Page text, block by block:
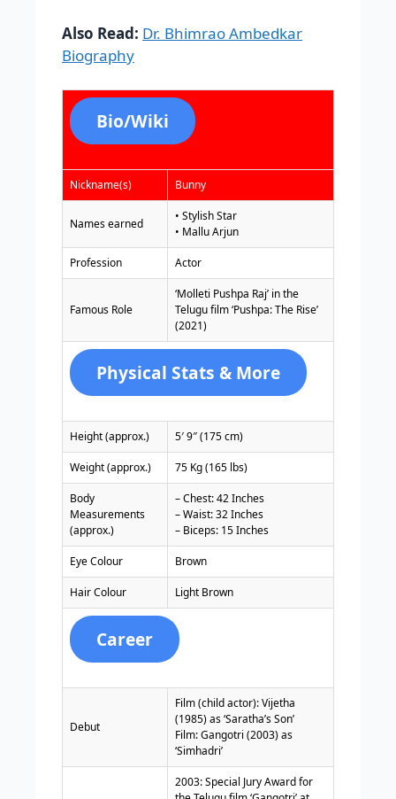
Also Read: Dr. Bhimrao Ambedkar
Biography
Bio/Wiki
Nickname(s) Bunny
Names earned
• Stylish Star
• Mallu Arjun
Profession Actor
Famous Role
‘Molleti Pushpa Raj’ in the
Telugu film ‘Pushpa: The Rise’
(2021)
Physical Stats & More
Height (approx.) 5′ 9″ (175 cm)
Weight (approx.) 75 Kg (165 lbs)
Body
Measurements
(approx.)
– Chest: 42 Inches
– Waist: 32 Inches
– Biceps: 15 Inches
Eye Colour Brown
Hair Colour Light Brown
Career
Debut
Film (child actor): Vijetha
(1985) as ‘Saratha’s Son’
Film: Gangotri (2003) as
‘Simhadri’
2003: Special Jury Award for